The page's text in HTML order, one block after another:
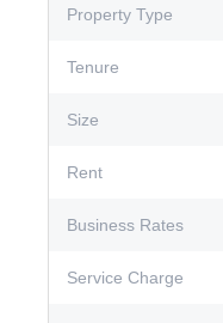
Property Type
Tenure
Size
Rent
Business Rates
Service Charge